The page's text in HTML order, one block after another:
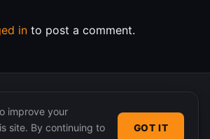
in to post a comment.
Online. Syndicated posts remain
improve your
site. By continuing to
GOT IT